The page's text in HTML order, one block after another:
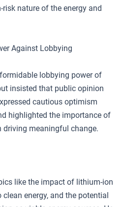
nature of the energy and
Against Lobbying
lobbying power of
insisted that public opinion
cautious optimism
highlighted the importance of
driving meaningful change.
like the impact of lithium-ion
energy, and the potential